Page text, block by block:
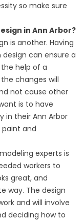
so make sure
in Ann Arbor?
is another. Having
can ensure a
help of a
changes will
not cause other
is to have
in their Ann Arbor
and
experts is
workers to
great, and
way. The design
and will involve
deciding how to